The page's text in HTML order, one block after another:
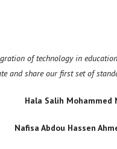
of technology in
and share our first set of
Hala Salih
Nafisa Abdou Hassen